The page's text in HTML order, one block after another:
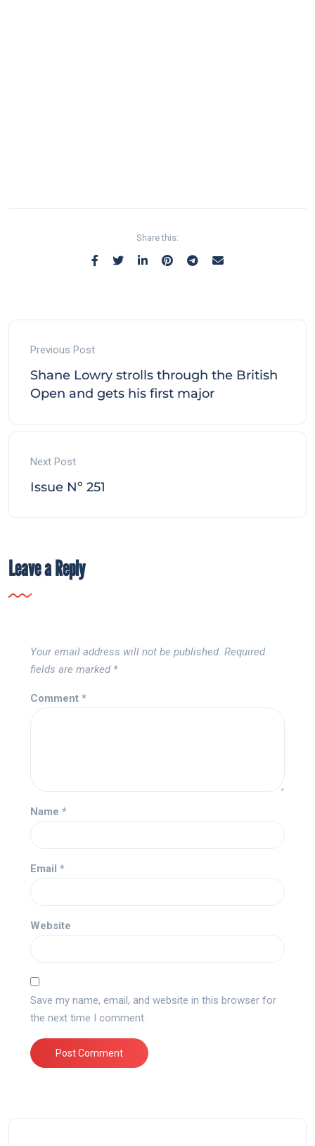
Share this:
Previous Post
Shane Lowry strolls through the British
Open and gets his first major
Next Post
Issue Nº 251
Leave a Reply
Your email address will not be published. Required
fields are marked *
Comment *
Name *
Email *
Website
Save my name, email, and website in this browser for
the next time I comment.